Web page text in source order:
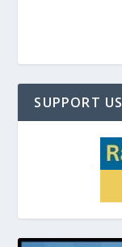
SUPPORT US